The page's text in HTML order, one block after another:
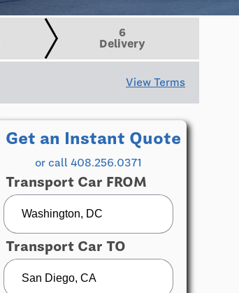
6
Delivery
View Terms
Get an Instant Quote
or call 408.256.0371
Transport Car FROM
Transport Car TO